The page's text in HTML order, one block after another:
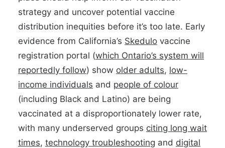
strategy and uncover potential vaccine
distribution inequities before it’s too late. Early
evidence from California’s Skedulo vaccine
registration portal (which Ontario’s system will
reportedly follow) show older adults, low-
income individuals and people of colour
(including Black and Latino) are being
vaccinated at a disproportionately lower rate,
with many underserved groups citing long wait
times, technology troubleshooting and digital